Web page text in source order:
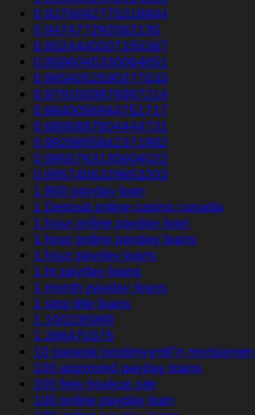
0.9276692775318844
0.947477292062135
0.9524440207155367
0.9596045330064651
0.9654052590277633
0.9791559876967214
0.9840056944751717
0.9895887804444721
0.9928855842371902
0.9955763135604022
0.9957406229653203
1 800 payday loan
1 Deposit online casino canada
1 hour online payday loan
1 hour online payday loans
1 hour payday loans
1 hr payday loans
1 month payday loans
1 stop title loans
1,100235989
1,266470375
10 parasta postimyyntiГ¤ morsiamen
100 approved payday loans
100 free hookup site
100 online payday loan